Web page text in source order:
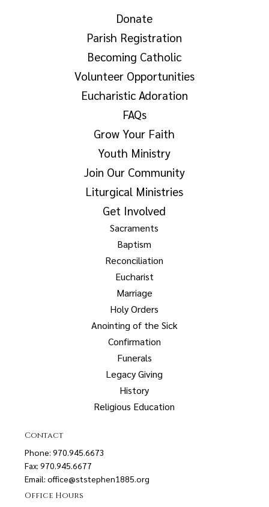
Donate
Parish Registration
Becoming Catholic
Volunteer Opportunities
Eucharistic Adoration
FAQs
Grow Your Faith
Youth Ministry
Join Our Community
Liturgical Ministries
Get Involved
Sacraments
Baptism
Reconciliation
Eucharist
Marriage
Holy Orders
Anointing of the Sick
Confirmation
Funerals
Legacy Giving
History
Religious Education
Contact
Phone: 970.945.6673
Fax: 970.945.6677
Email:office@ststephen1885.org
Office Hours